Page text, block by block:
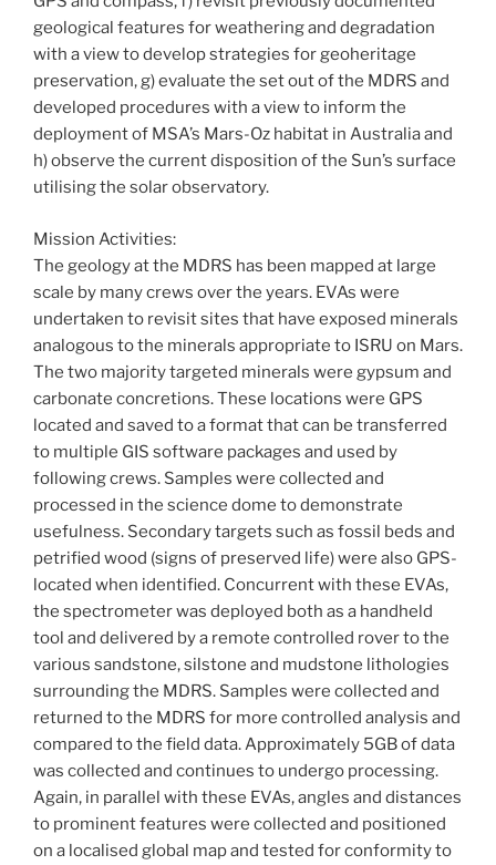
geological features for weathering and degradation
with a view to develop strategies for geoheritage
preservation, g) evaluate the set out of the MDRS and
developed procedures with a view to inform the
deployment of MSA’s Mars-Oz habitat in Australia and
h) observe the current disposition of the Sun’s surface
utilising the solar observatory.
Mission Activities:
The geology at the MDRS has been mapped at large
scale by many crews over the years. EVAs were
undertaken to revisit sites that have exposed minerals
analogous to the minerals appropriate to ISRU on Mars.
The two majority targeted minerals were gypsum and
carbonate concretions. These locations were GPS
located and saved to a format that can be transferred
to multiple GIS software packages and used by
following crews. Samples were collected and
processed in the science dome to demonstrate
usefulness. Secondary targets such as fossil beds and
petrified wood (signs of preserved life) were also GPS-
located when identified. Concurrent with these EVAs,
the spectrometer was deployed both as a handheld
tool and delivered by a remote controlled rover to the
various sandstone, silstone and mudstone lithologies
surrounding the MDRS. Samples were collected and
returned to the MDRS for more controlled analysis and
compared to the field data. Approximately 5GB of data
was collected and continues to undergo processing.
Again, in parallel with these EVAs, angles and distances
to prominent features were collected and positioned
on a localised global map and tested for conformity to